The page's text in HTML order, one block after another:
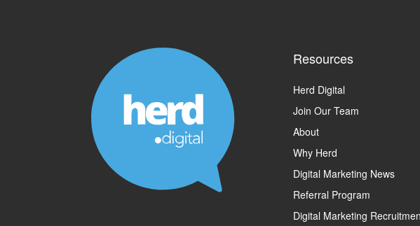
Resources
Herd Digital
Join Our Team
About
Why Herd
Digital Marketing News
Referral Program
Digital Marketing